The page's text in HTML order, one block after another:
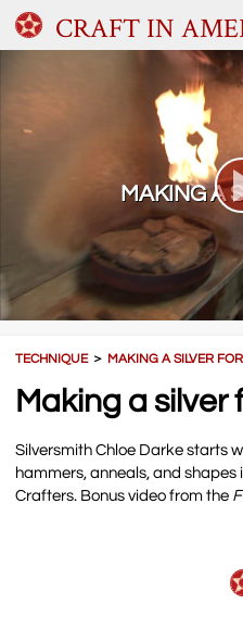
CRAFT IN
MAKING A
TECHNIQUE＞ MAKING A SILVER
Making a silver
Silversmith Chloe Darke starts
hammers, anneals, and
Crafters. Bonus video from the